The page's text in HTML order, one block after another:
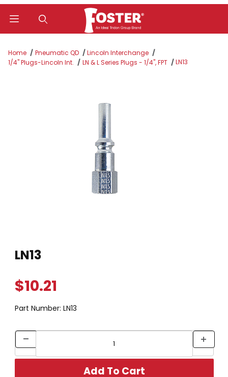
Home Pneumatic QD
Lincoln Interchange
1/4" Plugs-Lincoln Int.
LN & L Series Plugs - 1/4", FPT LN13
LN13
$10.21
Part Number: LN13